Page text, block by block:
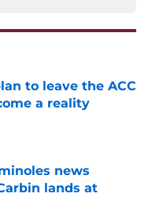
to leave the ACC
a reality
news
lands at